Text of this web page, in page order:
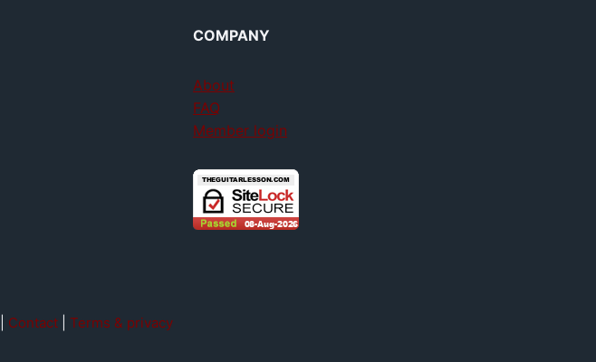
COMPANY
About
FAQ
Member login
Contact| Terms & privacy